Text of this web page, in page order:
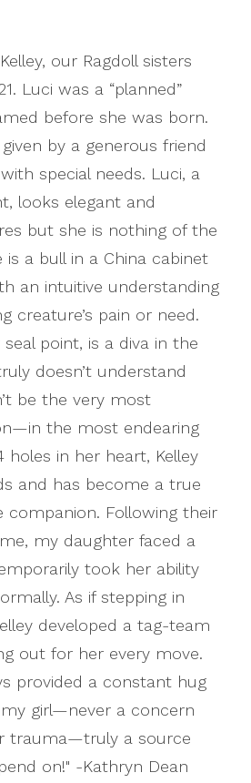
our Ragdoll sisters
Luci was a “planned”
before she was born.
by a generous friend
special needs. Luci, a
looks elegant and
but she is nothing of the
a bull in a China cabinet
an intuitive understanding
creature’s pain or need.
seal point, is a diva in the
doesn’t understand
be the very most
the most endearing
holes in her heart, Kelley
and has become a true
companion. Following their
my daughter faced a
took her ability
As if stepping in
developed a tag-team
out for her every move.
provided a constant hug
girl—never a concern
trauma—truly a source
on!" -Kathryn Dean